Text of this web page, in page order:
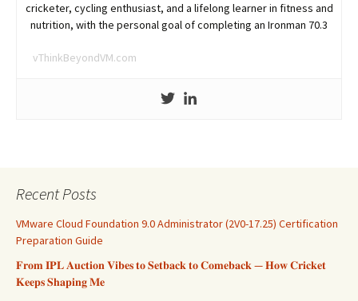
cricketer, cycling enthusiast, and a lifelong learner in fitness and
nutrition, with the personal goal of completing an Ironman 70.3
vThinkBeyondVM.com
Recent Posts
VMware Cloud Foundation 9.0 Administrator (2V0-17.25) Certification
Preparation Guide
𝐅𝐫𝐨𝐦 𝐈𝐏𝐋 𝐀𝐮𝐜𝐭𝐢𝐨𝐧 𝐕𝐢𝐛𝐞𝐬 𝐭𝐨 𝐒𝐞𝐭𝐛𝐚𝐜𝐤 𝐭𝐨 𝐂𝐨𝐦𝐞𝐛𝐚𝐜𝐤 — 𝐇𝐨𝐰 𝐂𝐫𝐢𝐜𝐤𝐞𝐭
𝐊𝐞𝐞𝐩𝐬 𝐒𝐡𝐚𝐩𝐢𝐧𝐠 𝐌𝐞